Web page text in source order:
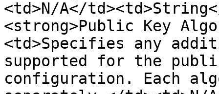
<td>N/A</
<strong>Public Key
<td>Specifies any
supported for the
configuration. Each